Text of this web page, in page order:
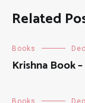
Related
Books
Krishna Book